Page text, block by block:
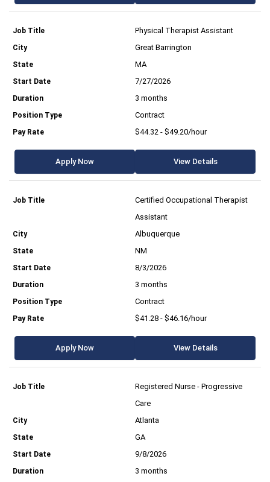
Physical Therapist Assistant
Great Barrington
MA
7/27/2026
3 months
Contract
$44.32 - $49.20/hour
Apply Now View Details
Certified Occupational Therapist
Assistant
Albuquerque
NM
8/3/2026
3 months
Contract
$41.28 - $46.16/hour
Apply Now View Details
Registered Nurse - Progressive
Care
Atlanta
GA
9/8/2026
3 months